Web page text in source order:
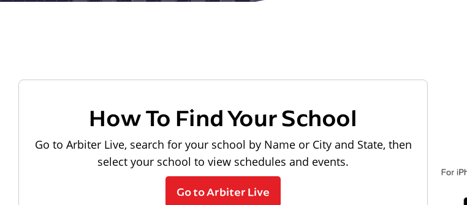
How To Find Your School
Go to Arbiter Live, search for your school by Name or City and State, then
select your school to view schedules and events.
Go to Arbiter Live